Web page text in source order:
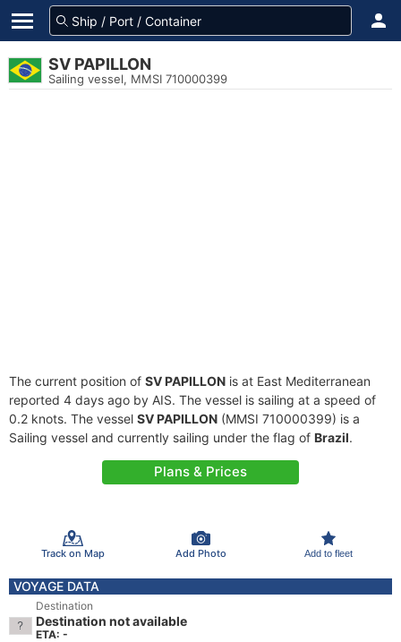
SV PAPILLON
Sailing vessel, MMSI 710000399
The current position of SV PAPILLON is at East Mediterranean
reported 4 days ago by AIS. The vessel is sailing at a speed of
0.2 knots. The vessel SV PAPILLON (MMSI 710000399) is a
Sailing vessel and currently sailing under the flag of Brazil.
Plans & Prices
Track on Map Add Photo Add to fleet
VOYAGE DATA
Destination
Destination not available
ETA: -